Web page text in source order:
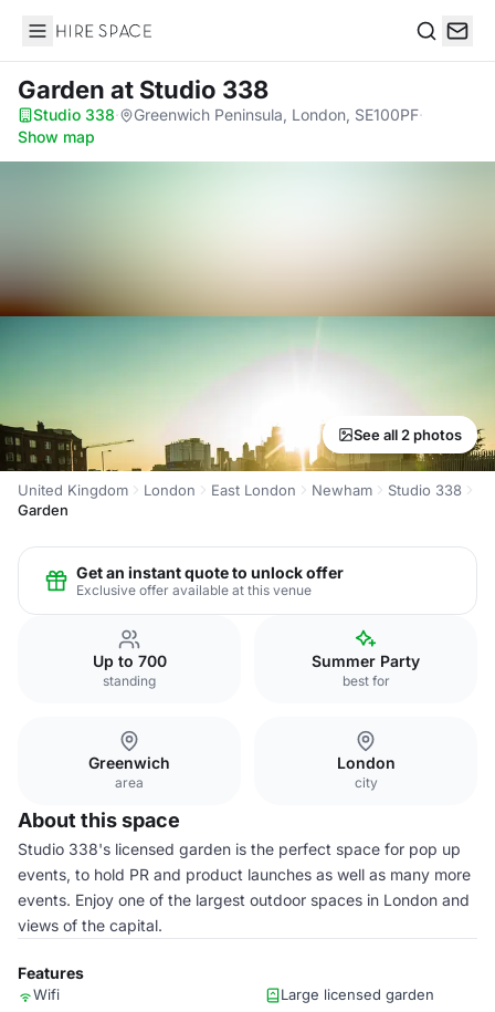
Hire Space
Garden at Studio 338
Studio 338· Greenwich Peninsula, London, SE100PF·
Show map
See all 2 photos
United Kingdom London East London Newham
Studio 338
Garden
Get an instant quote to unlock offer
Exclusive offer available at this venue
Up to 700
standing
Summer Party
best for
Greenwich
area
London
city
About this space
Studio 338's licensed garden is the perfect space for pop up
events, to hold PR and product launches as well as many more
events. Enjoy one of the largest outdoor spaces in London and
views of the capital.
Features
Wifi
Large licensed garden